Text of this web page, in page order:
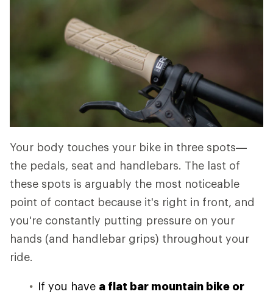
Your body touches your bike in three spots—
the pedals, seat and handlebars. The last of
these spots is arguably the most noticeable
point of contact because it's right in front, and
you're constantly putting pressure on your
hands (and handlebar grips) throughout your
ride.
If you have a flat bar mountain bike or